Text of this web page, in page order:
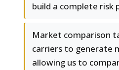
build a complete risk
Market comparison
carriers to generate
allowing us to